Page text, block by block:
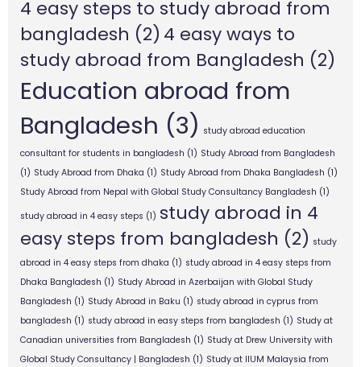
4 easy steps to study abroad from
bangladesh (2) 4 easy ways to
study abroad from Bangladesh (2)
Education abroad from
Bangladesh (3) study abroad education
consultant for students in bangladesh (1) Study Abroad from Bangladesh
(1) Study Abroad from Dhaka (1) Study Abroad from Dhaka Bangladesh (1)
Study Abroad from Nepal with Global Study Consultancy Bangladesh (1)
study abroad in 4 easy steps (1) study abroad in 4
easy steps from bangladesh (2) study
abroad in 4 easy steps from dhaka (1) study abroad in 4 easy steps from
Dhaka Bangladesh (1) Study Abroad in Azerbaijan with Global Study
Bangladesh (1) Study Abroad in Baku (1) study abroad in cyprus from
bangladesh (1) study abroad in easy steps from bangladesh (1) Study at
Canadian universities from Bangladesh (1) Study at Drew University with
Global Study Consultancy | Bangladesh (1) Study at IIUM Malaysia from